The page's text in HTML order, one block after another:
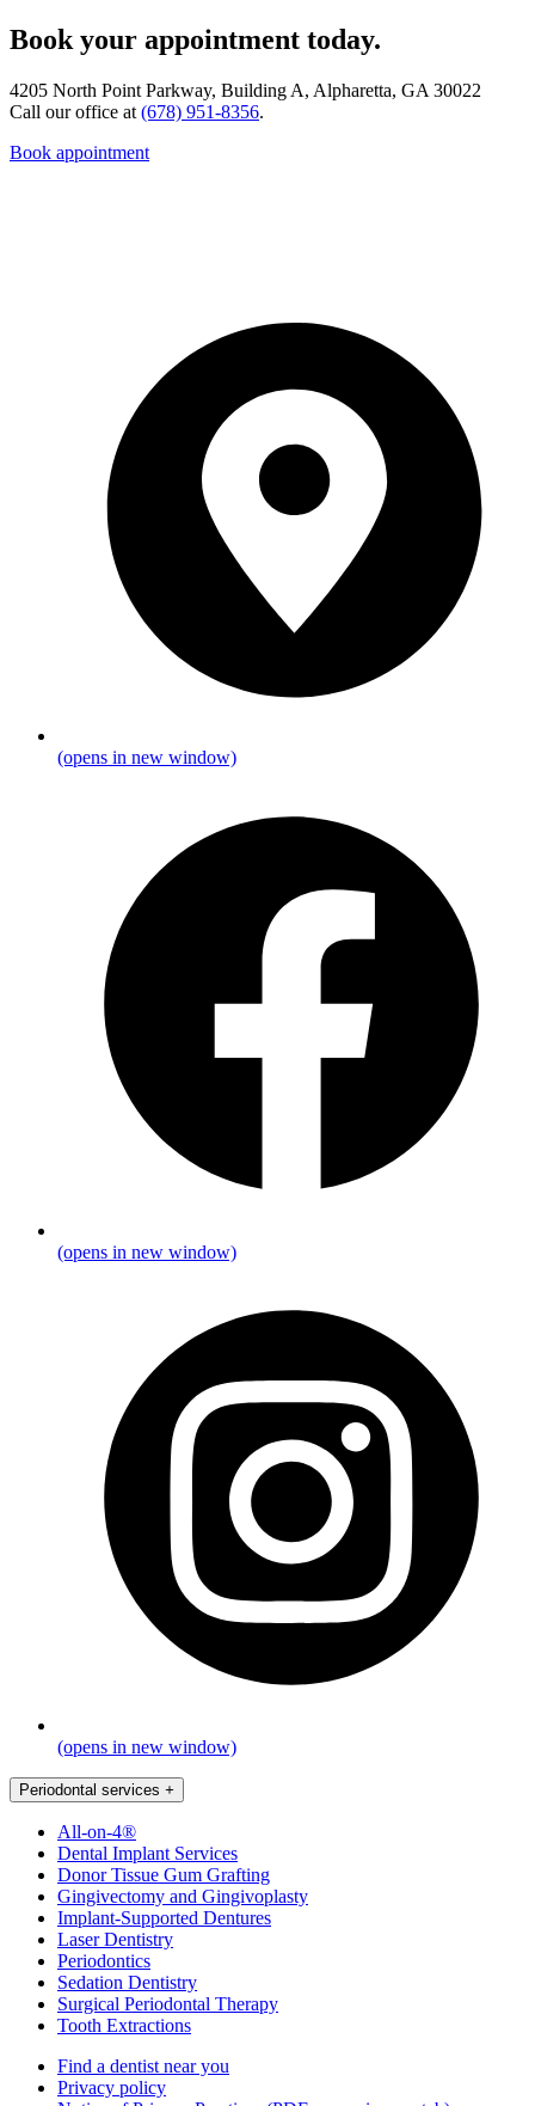
Book your appointment today.
4205 North Point Parkway, Building A, Alpharetta, GA 30022
Call our office at (678) 951-8356.
Book appointment
(opens in new window)
(opens in new window)
(opens in new window)
Periodontal services +
All-on-4®
Dental Implant Services
Donor Tissue Gum Grafting
Gingivectomy and Gingivoplasty
Implant-Supported Dentures
Laser Dentistry
Periodontics
Sedation Dentistry
Surgical Periodontal Therapy
Tooth Extractions
Find a dentist near you
Privacy policy